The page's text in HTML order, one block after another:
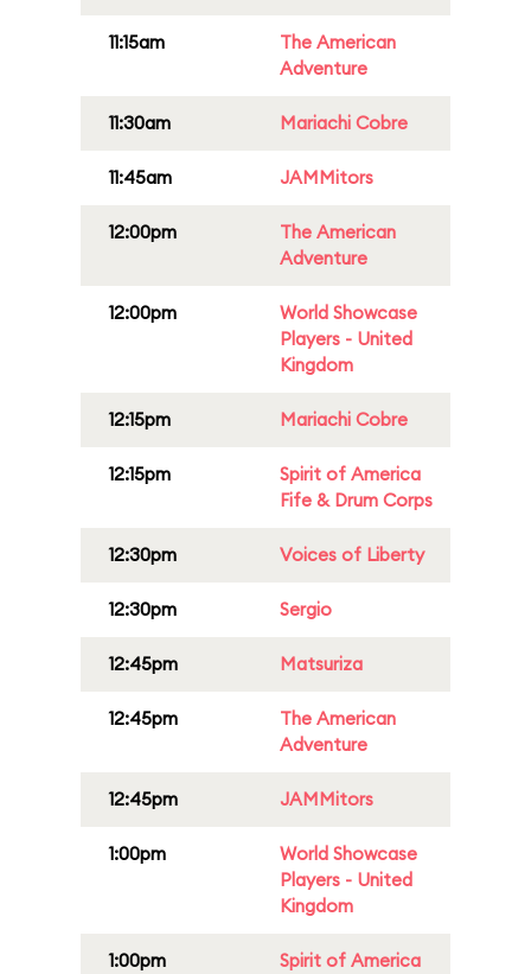
11:15am
The American
Adventure
11:30am Mariachi Cobre
11:45am JAMMitors
12:00pm
The American
Adventure
12:00pm
World Showcase
Players - United
Kingdom
12:15pm Mariachi Cobre
12:15pm
Spirit of America
Fife & Drum Corps
12:30pm Voices of Liberty
12:30pm Sergio
12:45pm Matsuriza
12:45pm
The American
Adventure
12:45pm JAMMitors
1:00pm
World Showcase
Players - United
Kingdom
1:00pm
Spirit of America